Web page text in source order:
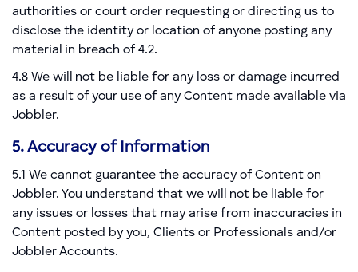
authorities or court order requesting or directing us to
disclose the identity or location of anyone posting any
material in breach of 4.2.
4.8 We will not be liable for any loss or damage incurred
as a result of your use of any Content made available via
Jobbler.
5. Accuracy of Information
5.1 We cannot guarantee the accuracy of Content on
Jobbler. You understand that we will not be liable for
any issues or losses that may arise from inaccuracies in
Content posted by you, Clients or Professionals and/or
Jobbler Accounts.